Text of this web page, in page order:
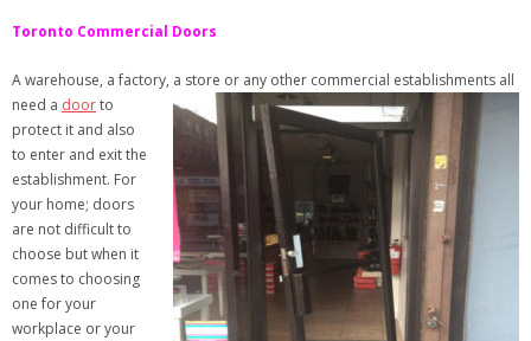
Toronto Commercial Doors
A warehouse, a factory, a store or any other commercial establishments all
need a doorto
protect it and also
to enter and exit the
establishment. For
your home; doors
are not difficult to
choose but when it
comes to choosing
one for your
workplace or your